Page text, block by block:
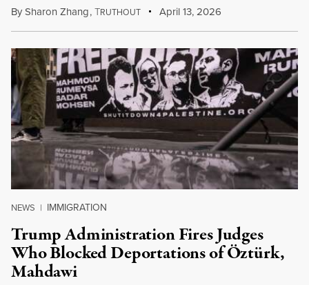
BySharon Zhang,TRUTHOUT April 13, 2026
NEWS | IMMIGRATION
Trump Administration Fires Judges
Who Blocked Deportations of Öztürk,
Mahdawi